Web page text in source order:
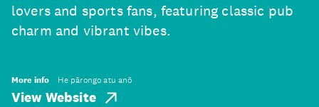
lovers and sports fans, featuring classic pub
charm and vibrant vibes.
More info He pārongo atu anō
View Website